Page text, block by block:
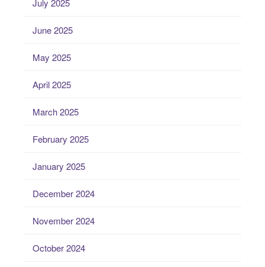
July 2025
June 2025
May 2025
April 2025
March 2025
February 2025
January 2025
December 2024
November 2024
October 2024